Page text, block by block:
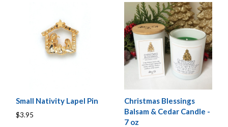
Small Nativity Lapel Pin
$3.95
Christmas Blessings
Balsam & Cedar Candle -
7 oz